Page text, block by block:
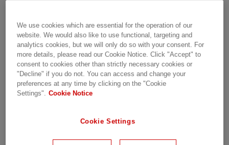
immense opportunities for innovation, creativity
and problem-solving. However, girls and
women are often under-represented. This is a
huge loss of talent and potential for the world.
At Hitachi Energy, we are committed to our
vision. We encourage our people to use their
the need to empower female talent to venture
We use cookies which are essential for the operation of our
website. We would also like to use functional, targeting and
analytics cookies, but we will only do so with your consent. For
more details, please read our Cookie Notice. Click "Accept" to
consent to cookies other than strictly necessary cookies or
"Decline" if you do not. You can access and change your
preferences at any time by clicking on the "Cookie
Settings". Cookie Notice
Cookie Settings